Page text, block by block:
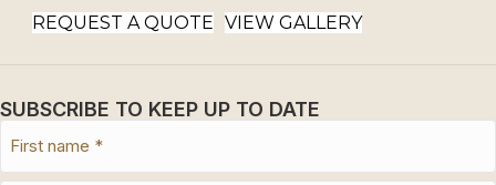
REQUEST A QUOTE VIEW GALLERY
SUBSCRIBE TO KEEP UP TO DATE